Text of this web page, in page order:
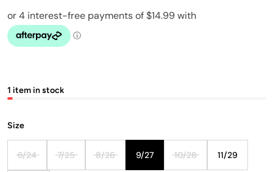
1 item in stock
Size
6/24 7/25 8/26 9/27 10/28 11/29